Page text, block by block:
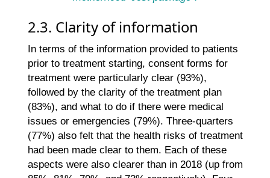
2.3. Clarity of information
In terms of the information provided to patients
prior to treatment starting, consent forms for
treatment were particularly clear (93%),
followed by the clarity of the treatment plan
(83%), and what to do if there were medical
issues or emergencies (79%). Three-quarters
(77%) also felt that the health risks of treatment
had been made clear to them. Each of these
aspects were also clearer than in 2018 (up from